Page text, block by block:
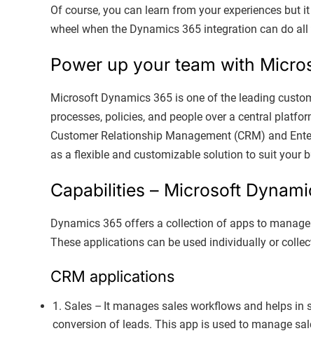
Of course, you can learn from your experiences but
wheel when the Dynamics 365 integration can do
Power up your team with
Microsoft Dynamics 365 is one of the leading
processes, policies, and people over a central
Customer Relationship Management (CRM) and
as a flexible and customizable solution to suit your
Capabilities – Microsoft
Dynamics 365 offers a collection of apps to
These applications can be used individually or
CRM applications
1. Sales – It manages sales workflows and helps
conversion of leads. This app is used to manage